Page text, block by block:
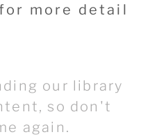
more detail
our library
so don't
again.